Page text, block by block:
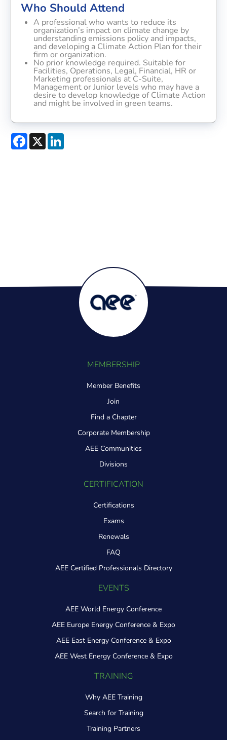
Who Should Attend
A professional who wants to reduce its
organization’s impact on climate change by
understanding emissions policy and impacts,
and developing a Climate Action Plan for their
firm or organization.
No prior knowledge required. Suitable for
Facilities, Operations, Legal, Financial, HR or
Marketing professionals at C-Suite,
Management or Junior levels who may have a
desire to develop knowledge of Climate Action
and might be involved in green teams.
Facebook
X
MEMBERSHIP
Member Benefits
Join
Find a Chapter
Corporate Membership
AEE Communities
Divisions
CERTIFICATION
Certifications
Exams
Renewals
FAQ
AEE Certified Professionals Directory
EVENTS
AEE World Energy Conference
AEE Europe Energy Conference & Expo
AEE East Energy Conference & Expo
AEE West Energy Conference & Expo
TRAINING
Why AEE Training
Search for Training
Training Partners